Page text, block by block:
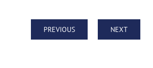
PREVIOUS
NEXT